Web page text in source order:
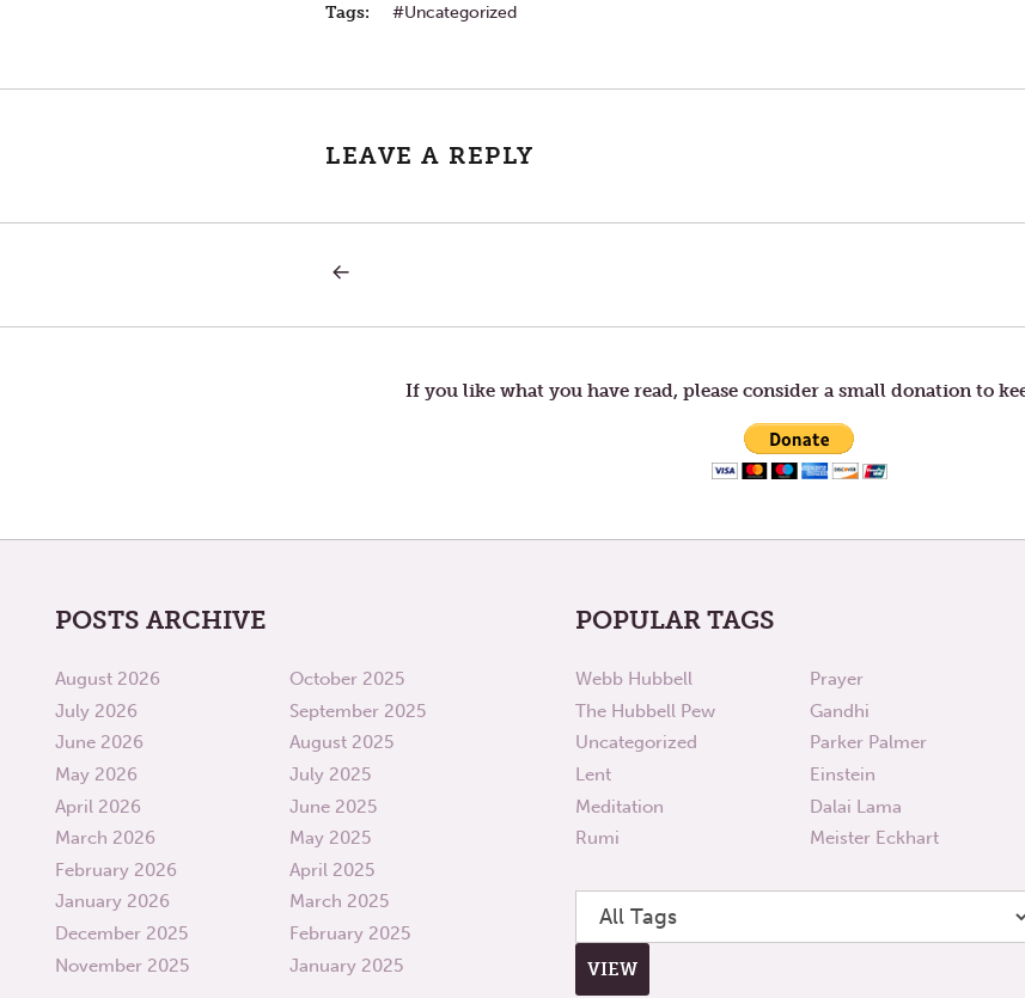
Tags: Uncategorized
LEAVE A REPLY
navigation
IN
WEEKIf you like what you have read, please consider a small donation to
POSTS ARCHIVE
August 2026
July 2026
June 2026
May 2026
April 2026
March 2026
February 2026
January 2026
December 2025
November 2025
October 2025
September 2025
August 2025
July 2025
June 2025
May 2025
April 2025
March 2025
February 2025
January 2025
POPULAR TAGS
Webb Hubbell
The Hubbell Pew
Uncategorized
Lent
Meditation
Rumi
Prayer
Gandhi
Parker Palmer
Einstein
Dalai Lama
Meister Eckhart